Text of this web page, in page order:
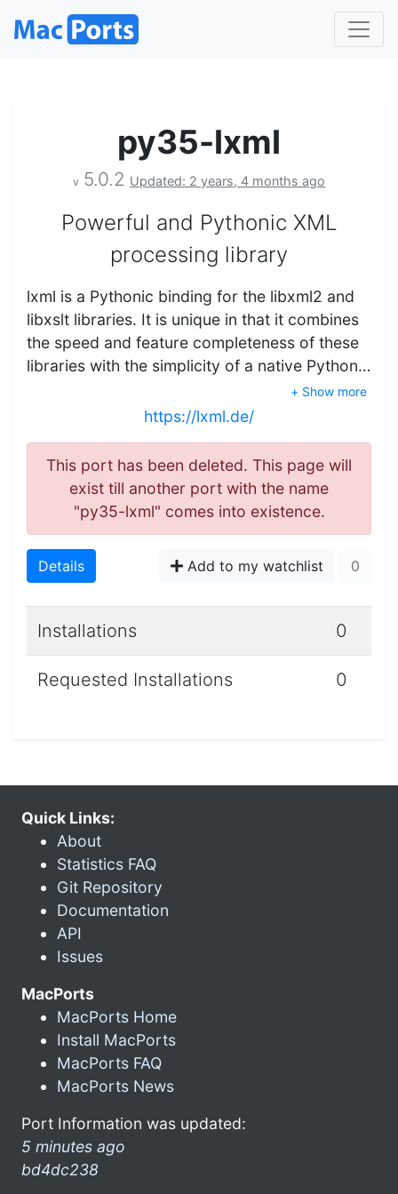
py35-lxml
v 5.0.2 Updated: 2 years, 4 months ago
Powerful and Pythonic XML
processing library
lxml is a Pythonic binding for the libxml2 and
libxslt libraries. It is unique in that it combines
the speed and feature completeness of these
libraries with the simplicity of a native Python…
+ Show more
https://lxml.de/
This port has been deleted. This page will
exist till another port with the name
"py35-lxml" comes into existence.
Details Add to my watchlist 0
Installations 0
Requested Installations 0
Quick Links:
About
Statistics FAQ
Git Repository
Documentation
API
Issues
MacPorts
MacPorts Home
Install MacPorts
MacPorts FAQ
MacPorts News
Port Information was updated:
5 minutes ago
bd4dc238